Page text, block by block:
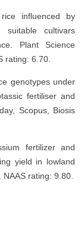
influenced by
cultivars
Plant Science
rating: 6.70.
genotypes under
fertiliser and
Scopus, Biosis
fertilizer and
yield in lowland
rating: 9.80.